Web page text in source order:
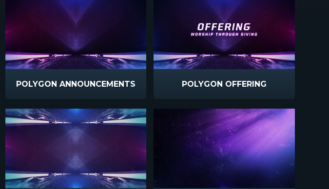
POLYGON ANNOUNCEMENTS POLYGON OFFERING